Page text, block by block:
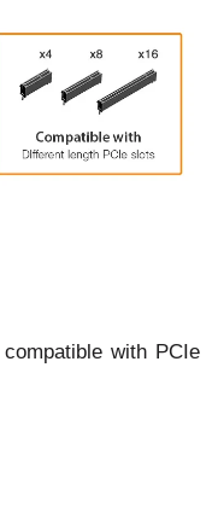
with PCIe